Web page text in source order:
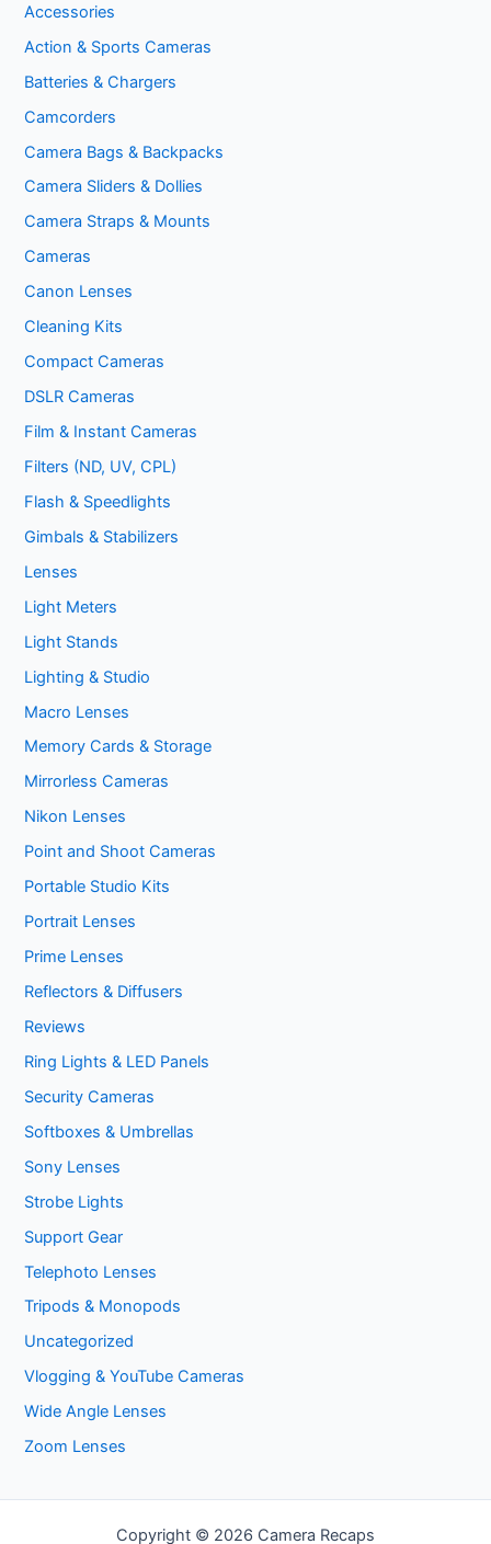
Accessories
Action & Sports Cameras
Batteries & Chargers
Camcorders
Camera Bags & Backpacks
Camera Sliders & Dollies
Camera Straps & Mounts
Cameras
Canon Lenses
Cleaning Kits
Compact Cameras
DSLR Cameras
Film & Instant Cameras
Filters (ND, UV, CPL)
Flash & Speedlights
Gimbals & Stabilizers
Lenses
Light Meters
Light Stands
Lighting & Studio
Macro Lenses
Memory Cards & Storage
Mirrorless Cameras
Nikon Lenses
Point and Shoot Cameras
Portable Studio Kits
Portrait Lenses
Prime Lenses
Reflectors & Diffusers
Reviews
Ring Lights & LED Panels
Security Cameras
Softboxes & Umbrellas
Sony Lenses
Strobe Lights
Support Gear
Telephoto Lenses
Tripods & Monopods
Uncategorized
Vlogging & YouTube Cameras
Wide Angle Lenses
Zoom Lenses
Copyright © 2026 Camera Recaps